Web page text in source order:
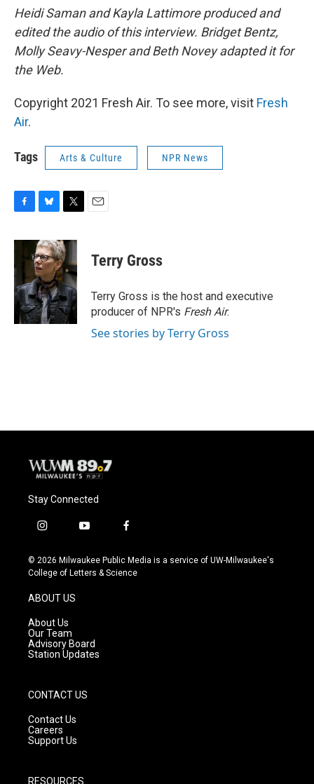
Heidi Saman and Kayla Lattimore produced and
edited the audio of this interview. Bridget Bentz,
Molly Seavy-Nesper and Beth Novey adapted it for
the Web.
Copyright 2021 Fresh Air. To see more, visit Fresh
Air.
Tags Arts & Culture NPR News
c
b
o
o
k
u
e
s
k
y
i
t
t
e
r
Terry Gross
Terry Gross is the host and executive
producer of NPR's Fresh Air.
See stories by Terry Gross
Stay Connected
i
s
t
g
r
a
m
y
u
t
f
c
e
© 2026 Milwaukee Public Media is a service of UW-Milwaukee's
College of Letters & Science
ABOUT US
About Us
Our Team
Advisory Board
Station Updates
CONTACT US
Contact Us
Careers
Support Us
RESOURCES